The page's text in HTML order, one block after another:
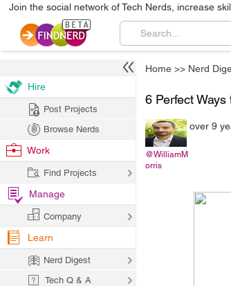
Join the social network of Tech Nerds, increase
Home >> Nerd
6 Perfect
@WilliamM
orris
over 9
Hire
Post Projects
Browse Nerds
Work
Find Projects
Manage
Company
Learn
Nerd Digest
Tech Q & A